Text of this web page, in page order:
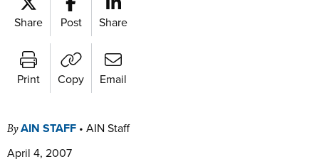
Share Post Share
Print Copy Email
ByAIN STAFF • AIN Staff
April 4, 2007